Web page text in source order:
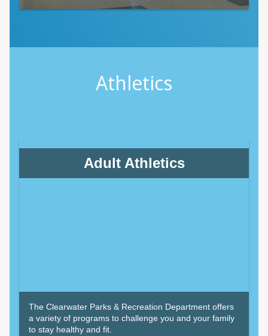
Athletics
Adult Athletics
The Clearwater Parks & Recreation Department offers
a variety of programs to challenge you and your family
to stay healthy and fit.